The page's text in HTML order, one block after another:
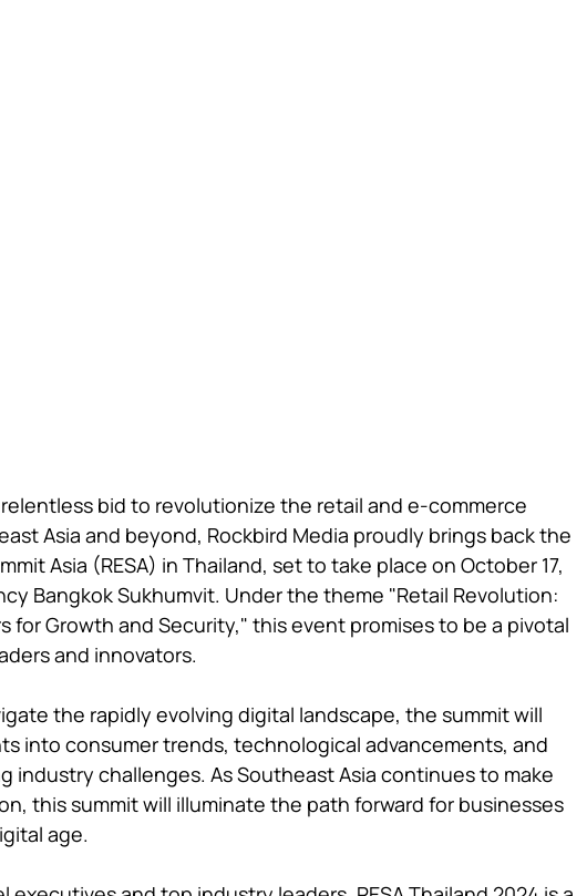
relentless bid to revolutionize the retail and e-commerce
Asia and beyond, Rockbird Media proudly brings back the
Asia (RESA) in Thailand, set to take place on October 17,
Bangkok Sukhumvit. Under the theme "Retail Revolution:
for Growth and Security," this event promises to be a pivotal
and innovators.
the rapidly evolving digital landscape, the summit will
into consumer trends, technological advancements, and
industry challenges. As Southeast Asia continues to make
this summit will illuminate the path forward for businesses
age.